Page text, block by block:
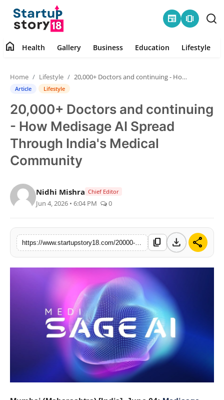
newspaper amp_stories
Health
Contact
Gallery
Business
Education
India
Agency Wire
home Health Gallery Business Education Lifestyle
Home Lifestyle 20,000+ Doctors and continuing - How Medisage AI Spread Through India's Medical Community
Article Lifestyle
20,000+ Doctors and continuing
- How Medisage AI Spread
Through India's Medical
Community
Nidhi Mishra Chief Editor
Jun 4, 2026 • 6:04 PM 0
content_copy download share